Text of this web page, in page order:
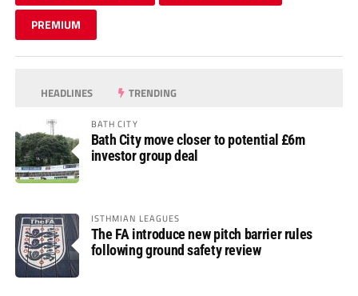
PREMIUM
HEADLINES TRENDING
BATH CITY
Bath City move closer to potential £6m
investor group deal
ISTHMIAN LEAGUES
The FA introduce new pitch barrier rules
following ground safety review